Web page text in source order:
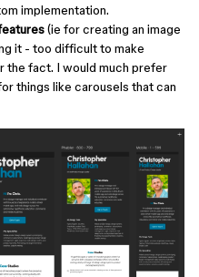
implementation.
(ie for creating an image
it - too difficult to make
the fact. I would much prefer
things like carousels that can